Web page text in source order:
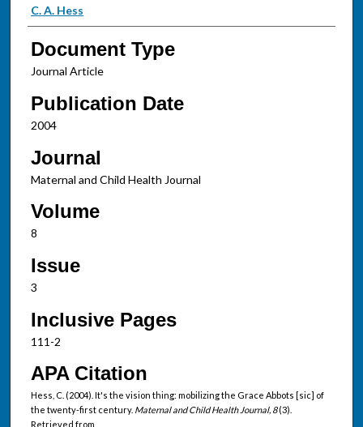
Authors
C. A. Hess
Document Type
Journal Article
Publication Date
2004
Journal
Maternal and Child Health Journal
Volume
8
Issue
3
Inclusive Pages
111-2
APA Citation
Hess, C. (2004). It's the vision thing: mobilizing the Grace Abbots [sic] of
the twenty-first century. Maternal and Child Health Journal, 8(3).
Retrieved from